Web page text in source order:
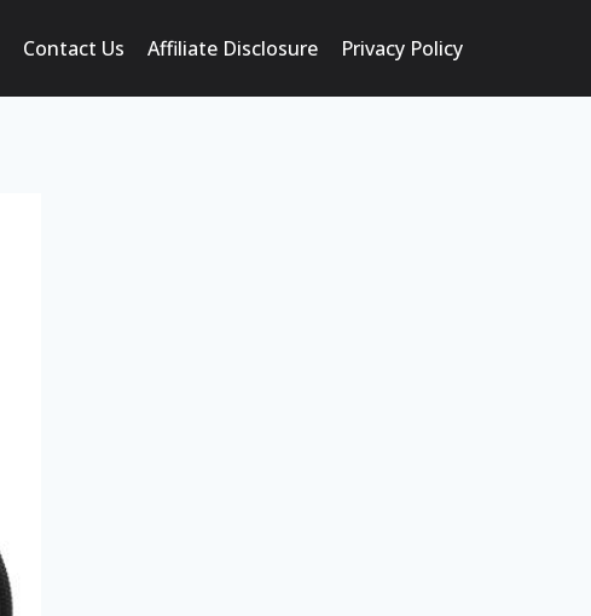
Contact Us Affiliate Disclosure Privacy Policy